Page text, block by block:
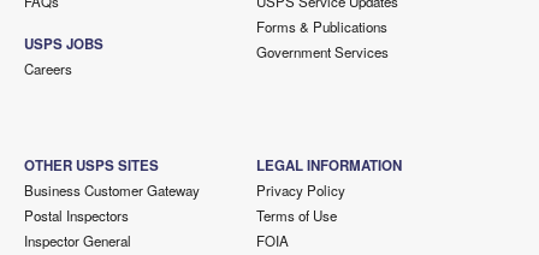
USPS JOBS
Careers
Forms & Publications
Government Services
OTHER USPS SITES
Business Customer Gateway
Postal Inspectors
Inspector General
LEGAL INFORMATION
Privacy Policy
Terms of Use
FOIA